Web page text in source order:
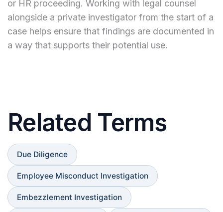
or HR proceeding. Working with legal counsel
alongside a private investigator from the start of a
case helps ensure that findings are documented in
a way that supports their potential use.
Related Terms
Due Diligence
Employee Misconduct Investigation
Embezzlement Investigation